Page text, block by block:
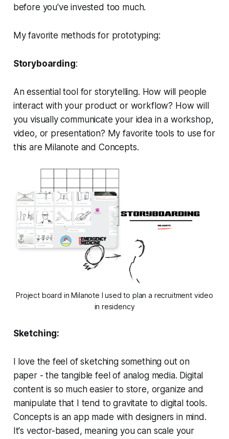
before you've invested too much.
My favorite methods for prototyping:
Storyboarding:
An essential tool for storytelling. How will people
interact with your product or workflow? How will
you visually communicate your idea in a workshop,
video, or presentation? My favorite tools to use for
this are Milanote and Concepts.
Project board in Milanote I used to plan a recruitment video
in residency
Sketching:
I love the feel of sketching something out on
paper - the tangible feel of analog media. Digital
content is so much easier to store, organize and
manipulate that I tend to gravitate to digital tools.
Concepts is an app made with designers in mind.
It's vector-based, meaning you can scale your